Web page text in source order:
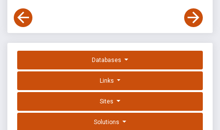
Databases
Links
Sites
Solutions